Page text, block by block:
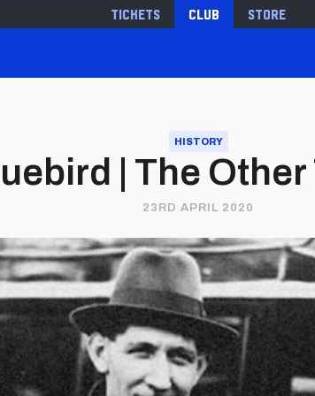
Tickets Club Store
HISTORY
| The
23RD APRIL 2020